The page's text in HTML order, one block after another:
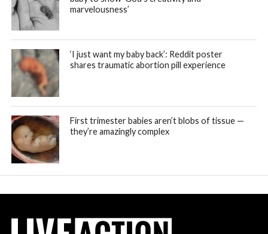
marvelousness’
‘I just want my baby back’: Reddit poster
shares traumatic abortion pill experience
First trimester babies aren’t blobs of tissue —
they’re amazingly complex